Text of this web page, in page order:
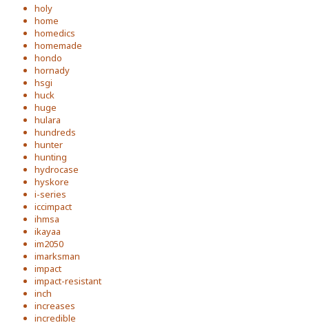
holy
home
homedics
homemade
hondo
hornady
hsgi
huck
huge
hulara
hundreds
hunter
hunting
hydrocase
hyskore
i-series
iccimpact
ihmsa
ikayaa
im2050
imarksman
impact
impact-resistant
inch
increases
incredible